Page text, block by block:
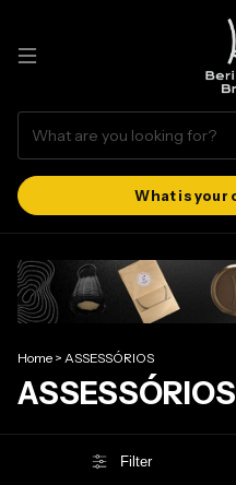
Home > ASSESSÓRIOS
ASSESSÓRIOS
Filter